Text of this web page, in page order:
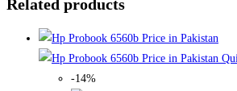
Related products
-14%